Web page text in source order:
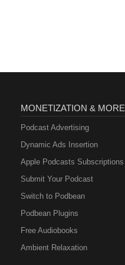
MONETIZATION & MORE
Podcast Advertising
Dynamic Ads Insertion
Apple Podcasts Subscriptions
Submit Your Podcast
Switch to Podbean
Podbean Plugins
Free Audiobooks
Ambient Relaxation